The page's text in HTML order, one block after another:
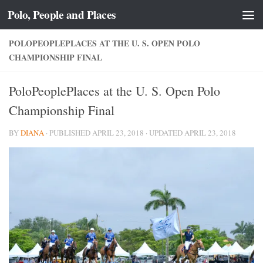
Skip to content
Polo, People and Places
POLOPEOPLEPLACES AT THE U. S. OPEN POLO
CHAMPIONSHIP FINAL
PoloPeoplePlaces at the U. S. Open Polo
Championship Final
BYDIANA · PUBLISHEDAPRIL 23, 2018 · UPDATEDAPRIL 23, 2018